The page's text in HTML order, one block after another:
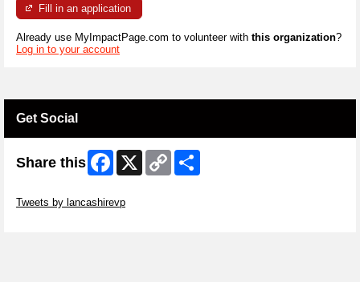
Fill in an application
Already use MyImpactPage.com to volunteer with this organization?
Log in to your account
Get Social
Share this Facebook
X
Copy
Link
Tweets by lancashirevp